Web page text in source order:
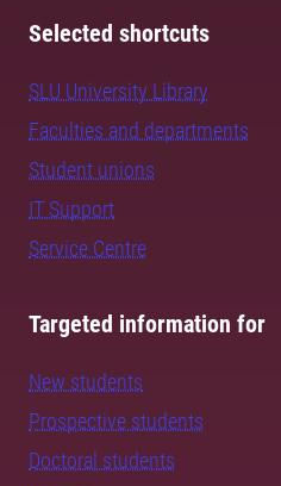
Selected shortcuts
SLU University Library
Faculties and departments
Student unions
IT Support
Service Centre
Targeted information for
New students
Prospective students
Doctoral students